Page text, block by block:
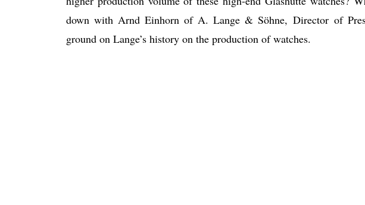
down with Arnd Einhorn of A. Lange & Söhne, Director of
ground on Lange’s history on the production of watches.